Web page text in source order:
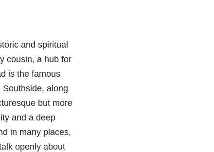
and spiritual
cousin, a hub for
is the famous
along
but more
and a deep
in many places,
openly about